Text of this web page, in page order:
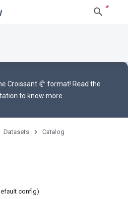
Croissant 🥐 format! Read the
to know more.
Datasets Catalog
config)